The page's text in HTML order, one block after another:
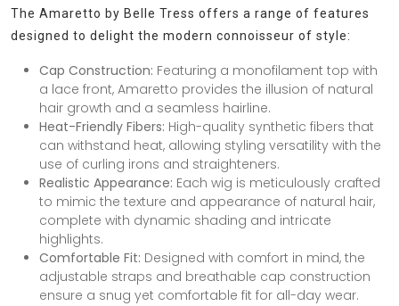
The Amaretto by Belle Tress offers a range of features
designed to delight the modern connoisseur of style:
Cap Construction: Featuring a monofilament top with
a lace front, Amaretto provides the illusion of natural
hair growth and a seamless hairline.
Heat-Friendly Fibers: High-quality synthetic fibers that
can withstand heat, allowing styling versatility with the
use of curling irons and straighteners.
Realistic Appearance: Each wig is meticulously crafted
to mimic the texture and appearance of natural hair,
complete with dynamic shading and intricate
highlights.
Comfortable Fit: Designed with comfort in mind, the
adjustable straps and breathable cap construction
ensure a snug yet comfortable fit for all-day wear.